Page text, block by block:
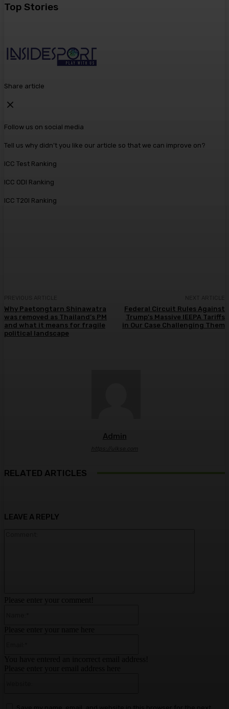
Top Stories
Share article
Follow us on social media
Tell us why didn’t you like our article so that we can improve on?
ICC Test Ranking
ICC ODI Ranking
ICC T20I Ranking
Why Paetongtarn Shinawatra
was removed as Thailand’s PM
and what it means for fragile
political landscape
Federal Circuit Rules Against
Trump’s Massive IEEPA Tariffs
in Our Case Challenging Them
Admin
RELATED ARTICLES
LEAVE A REPLY
Please enter your comment!